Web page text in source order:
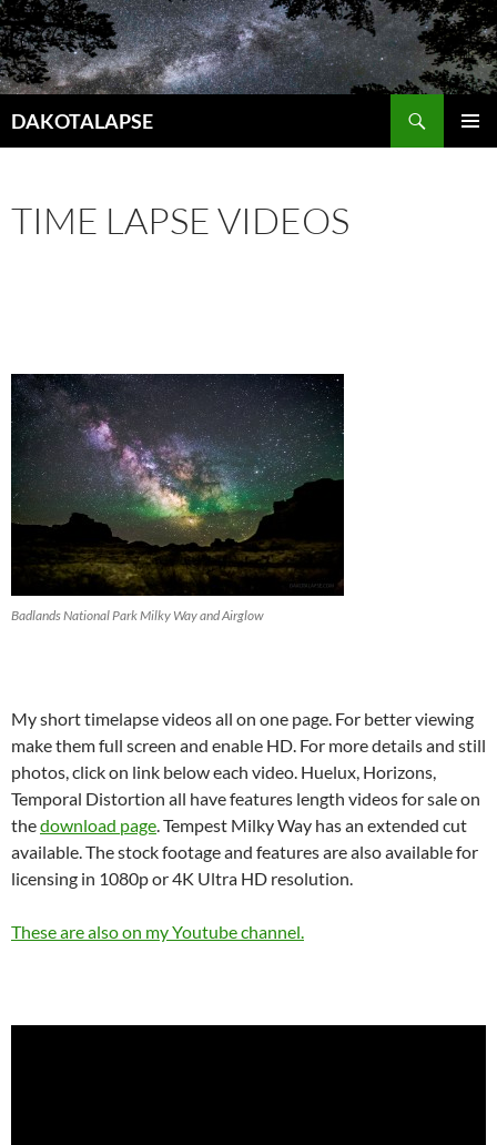
Skip
to
content
DAKOTALAPSE
TIME LAPSE VIDEOS
Badlands National Park Milky Way and Airglow
My short timelapse videos all on one page. For better viewing
make them full screen and enable HD. For more details and still
photos, click on link below each video. Huelux, Horizons,
Temporal Distortion all have features length videos for sale on
thedownload page. Tempest Milky Way has an extended cut
available. The stock footage and features are also available for
licensing in 1080p or 4K Ultra HD resolution.
These are also on my Youtube channel.